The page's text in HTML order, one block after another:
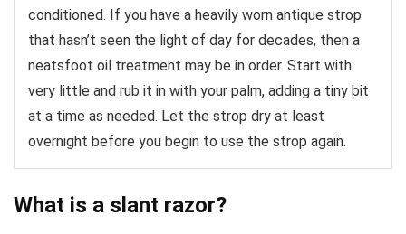
conditioned. If you have a heavily worn antique strop
that hasn’t seen the light of day for decades, then a
neatsfoot oil treatment may be in order. Start with
very little and rub it in with your palm, adding a tiny bit
at a time as needed. Let the strop dry at least
overnight before you begin to use the strop again.
What is a slant razor?